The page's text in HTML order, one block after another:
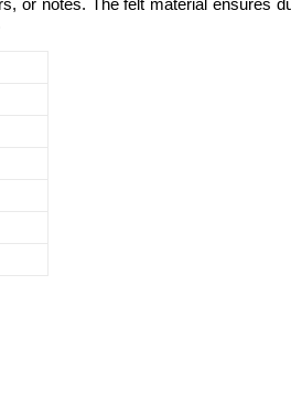
or notes. The felt material ensures